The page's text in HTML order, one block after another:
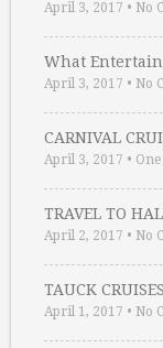
April 3, 2017 • No
What
April 3, 2017 • No
CARNIVAL
April 3, 2017 •
TRAVEL TO
April 2, 2017 • No
TAUCK
April 1, 2017 • No